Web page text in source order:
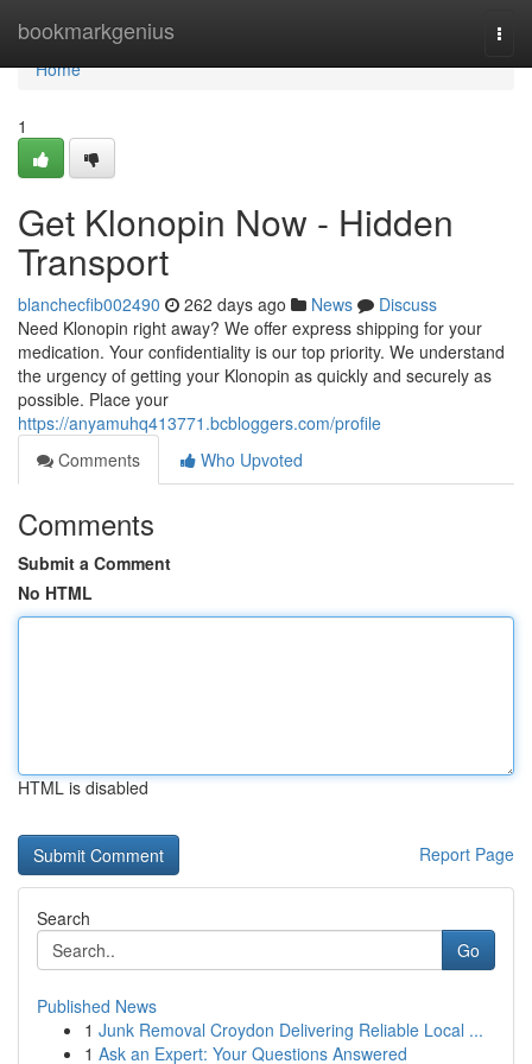
bookmarkgenius
Home
Home
1
Get Klonopin Now - Hidden
Transport
blanchecfib002490 262 days ago News
Discuss
Need Klonopin right away? We offer express shipping for your
medication. Your confidentiality is our top priority. We understand
the urgency of getting your Klonopin as quickly and securely as
possible. Place your
https://anyamuhq413771.bcbloggers.com/profile
Comments
Who Upvoted
Comments
Submit a Comment
No HTML
HTML is disabled
Report Page
Search
Go
Published News
1 Junk Removal Croydon Delivering Reliable Local ...
1 Ask an Expert: Your Questions Answered